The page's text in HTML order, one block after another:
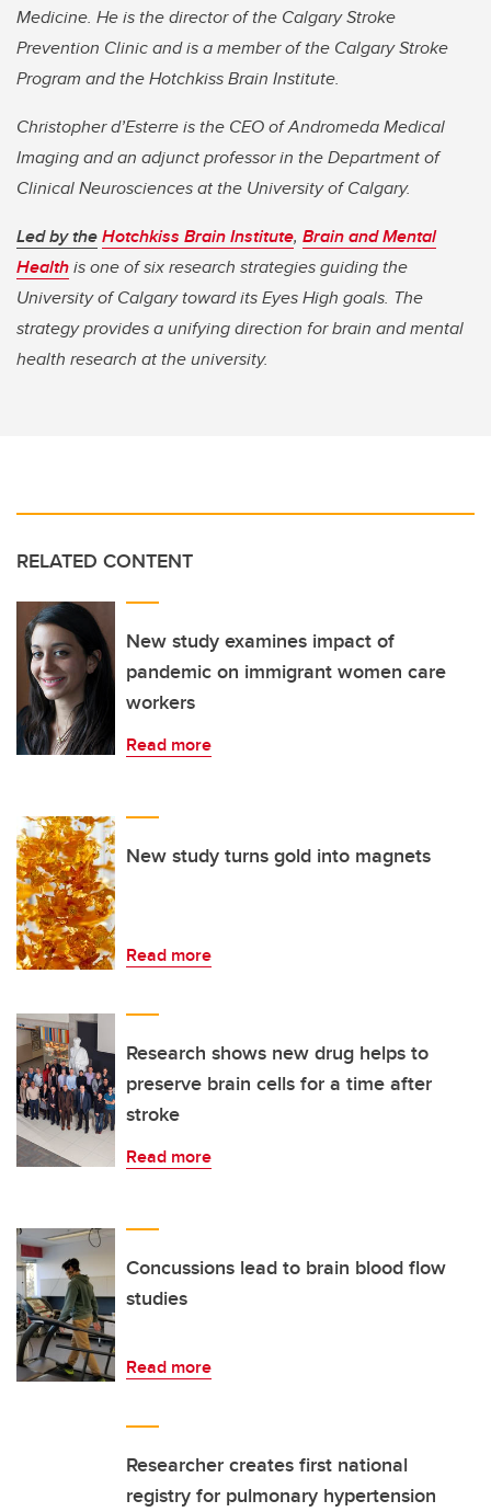
Medicine. He is the director of the Calgary Stroke
Prevention Clinic and is a member of the Calgary Stroke
Program and the Hotchkiss Brain Institute.
Christopher d’Esterre is the CEO of Andromeda Medical
Imaging and an adjunct professor in the Department of
Clinical Neurosciences at the University of Calgary.
Led by theHotchkiss Brain Institute, Brain and Mental
Healthis one of six research strategies guiding the
University of Calgary toward its Eyes High goals. The
strategy provides a unifying direction for brain and mental
health research at the university.
RELATED CONTENT
New study examines impact of
pandemic on immigrant women care
workers
Read more
New study turns gold into magnets
Read more
Research shows new drug helps to
preserve brain cells for a time after
stroke
Read more
Concussions lead to brain blood flow
studies
Read more
Researcher creates first national
registry for pulmonary hypertension